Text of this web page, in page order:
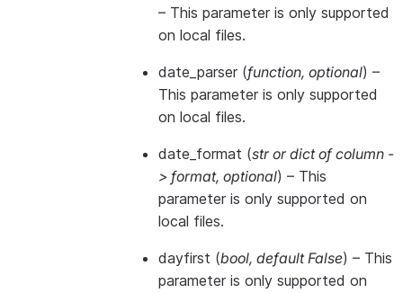
– This parameter is only supported
on local files.
date_parser (function, optional) –
This parameter is only supported
on local files.
date_format (strordict of column -
> format, optional) – This
parameter is only supported on
local files.
dayfirst (bool, default False) – This
parameter is only supported on